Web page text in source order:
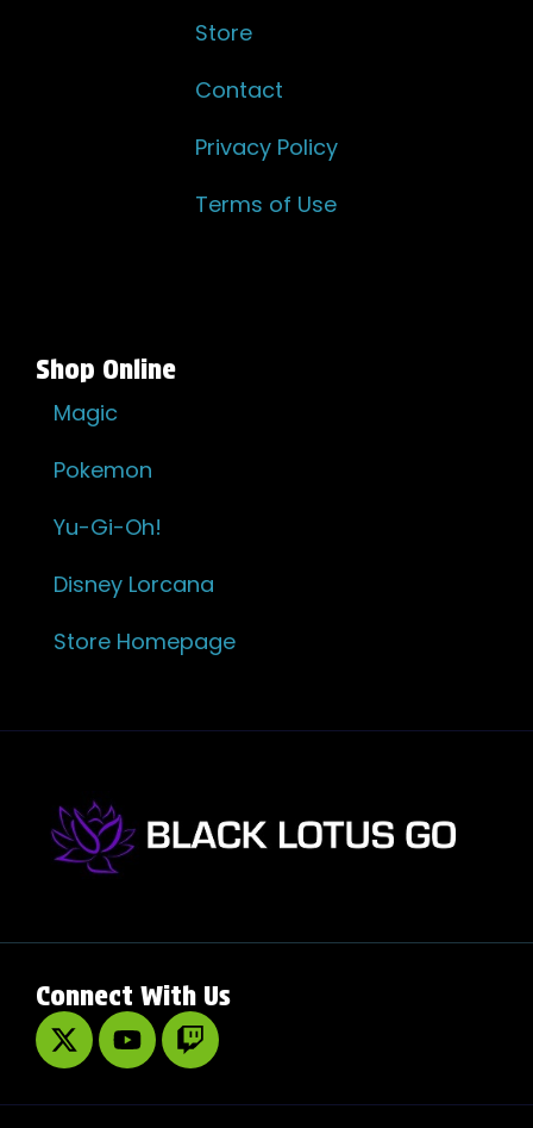
Store
Contact
Privacy Policy
Terms of Use
Shop Online
Magic
Pokemon
Yu-Gi-Oh!
Disney Lorcana
Store Homepage
Connect With Us
X
-
t
w
Y
o
u
t
T
w
i
t